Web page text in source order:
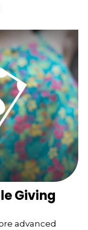
Giving
advanced